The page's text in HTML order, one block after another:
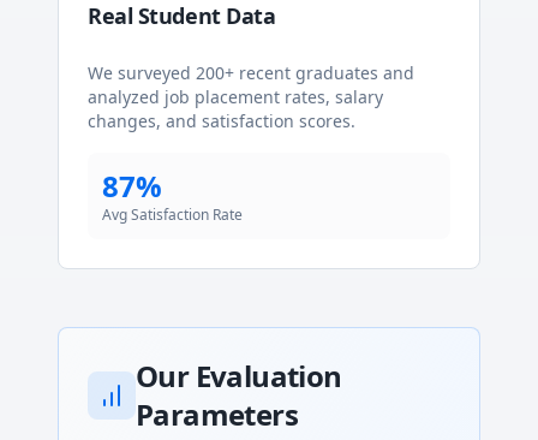
Real Student Data
We surveyed 200+ recent graduates and
analyzed job placement rates, salary
changes, and satisfaction scores.
87%
Avg Satisfaction Rate
Our Evaluation
Parameters